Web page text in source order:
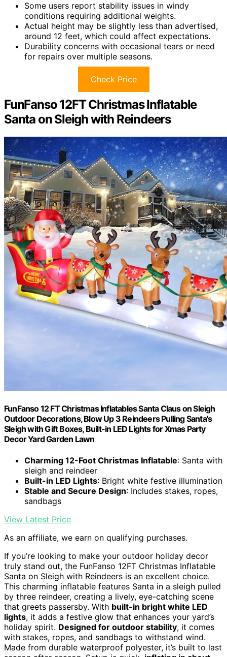
Some users report stability issues in windy
conditions requiring additional weights.
Actual height may be slightly less than advertised,
around 12 feet, which could affect expectations.
Durability concerns with occasional tears or need
for repairs over multiple seasons.
Check Price
FunFanso 12FT Christmas Inflatable
Santa on Sleigh with Reindeers
FunFanso 12 FT Christmas Inflatables Santa Claus on Sleigh
Outdoor Decorations, Blow Up 3 Reindeers Pulling Santa's
Sleigh with Gift Boxes, Built-in LED Lights for Xmas Party
Decor Yard Garden Lawn
Charming 12-Foot Christmas Inflatable: Santa with
sleigh and reindeer
Built-in LED Lights: Bright white festive illumination
Stable and Secure Design: Includes stakes, ropes,
sandbags
View Latest Price
As an affiliate, we earn on qualifying purchases.
If you’re looking to make your outdoor holiday decor
truly stand out, the FunFanso 12FT Christmas Inflatable
Santa on Sleigh with Reindeers is an excellent choice.
This charming inflatable features Santa in a sleigh pulled
by three reindeer, creating a lively, eye-catching scene
that greets passersby. With built-in bright white LED
lights, it adds a festive glow that enhances your yard’s
holiday spirit. Designed for outdoor stability, it comes
with stakes, ropes, and sandbags to withstand wind.
Made from durable waterproof polyester, it’s built to last